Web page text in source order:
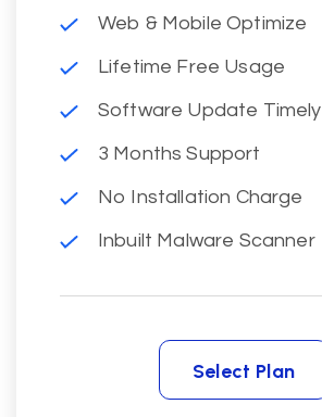
Web & Mobile Optimize
Lifetime Free Usage
Software Update Timely
3 Months Support
No Installation Charge
Inbuilt Malware Scanner
Select Plan
Select Plan